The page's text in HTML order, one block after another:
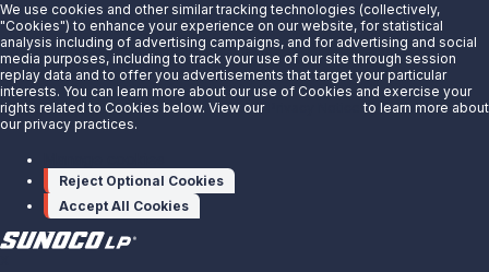
releases/sunoco-lp-announces-2q-2015-
earnings-conference-call-schedule-
300118498.html
SOURCE
We use cookies and other similar tracking technologies (collectively,
"Cookies") to enhance your experience on our website, for statistical
analysis including of advertising campaigns, and for advertising and social
media purposes, including to track your use of our site through session
replay data and to offer you advertisements that target your particular
interests. You can learn more about our use of Cookies and exercise your
rights related to Cookies below. View our
to learn more about
our privacy practices.
Reject Optional Cookies
Accept All Cookies